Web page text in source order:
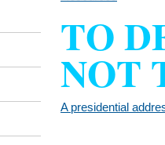
TO
NOT
A presidential